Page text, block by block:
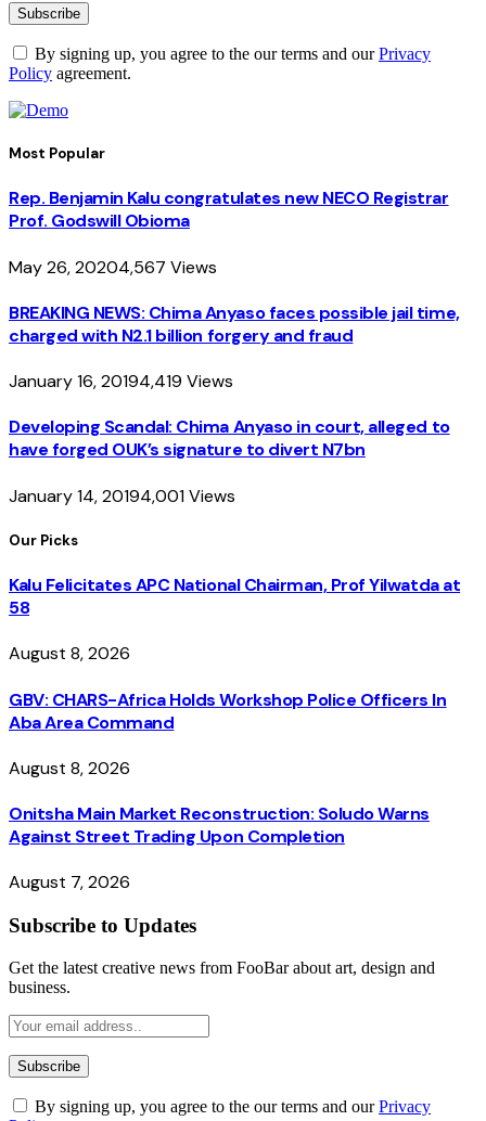
By signing up, you agree to the our terms and ourPrivacy
Policy agreement.
Most Popular
Rep. Benjamin Kalu congratulates new NECO Registrar
Prof. Godswill Obioma
May 26, 20204,567 Views
BREAKING NEWS: Chima Anyaso faces possible jail time,
charged with N2.1 billion forgery and fraud
January 16, 20194,419 Views
Developing Scandal: Chima Anyaso in court, alleged to
have forged OUK’s signature to divert N7bn
January 14, 20194,001Views
Our Picks
Kalu Felicitates APC National Chairman, Prof Yilwatda at
58
August 8, 2026
GBV: CHARS-Africa Holds Workshop Police Officers In
Aba Area Command
August 8, 2026
Onitsha Main Market Reconstruction: Soludo Warns
Against Street Trading Upon Completion
August 7, 2026
Subscribe to Updates
Get the latest creative news from FooBar about art, design and
business.
By signing up, you agree to the our terms and ourPrivacy